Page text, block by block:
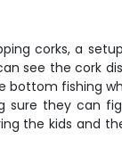
corks, a
see the cork
fishing
sure they can
the kids and